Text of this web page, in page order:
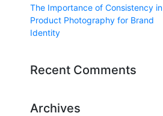
The Importance of Consistency in
Product Photography for Brand
Identity
Recent Comments
Archives